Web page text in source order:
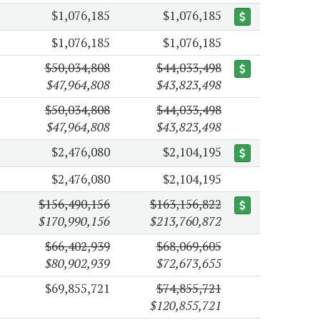
$1,076,185
$1,076,185
$1,076,185
$1,076,185
$50,034,808
$47,964,808
$44,033,498
$43,823,498
$50,034,808
$47,964,808
$44,033,498
$43,823,498
$2,476,080
$2,104,195
$2,476,080
$2,104,195
$156,490,156
$170,990,156
$163,156,822
$213,760,872
$66,402,939
$80,902,939
$68,069,605
$72,673,655
$69,855,721
$74,855,721
$120,855,721